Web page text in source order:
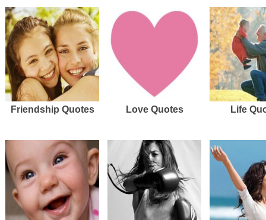
Friendship Quotes Love Quotes Life